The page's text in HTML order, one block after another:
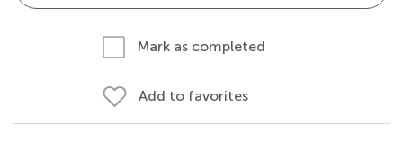
Mark as completed
Add to favorites